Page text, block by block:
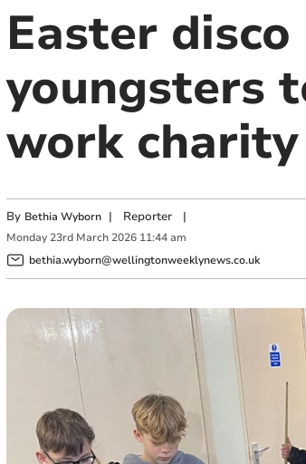
Easter
youngsters
work charity
By Bethia Wyborn | Reporter|
Monday 23rd March 2026 11:44 am
bethia.wyborn@wellingtonweeklynews.co.uk